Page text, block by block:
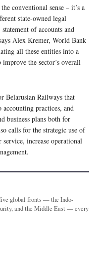
conventional sense – it’s a
state-owned legal
of accounts and
Alex Kremer, World Bank
all these entities into a
the sector’s overall
Belarusian Railways that
accounting practices, and
business plans both for
calls for the strategic use of
increase operational
global fronts — the Indo-
and the Middle East — every